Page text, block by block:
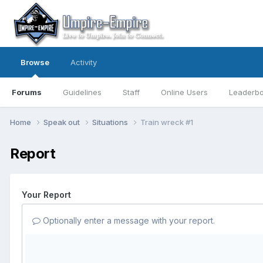
Browse
Forums Guidelines Staff Online Users
Activity
Home Speak out Situations Train wreck #1
Report
Your Report
Optionally enter a message with your report.